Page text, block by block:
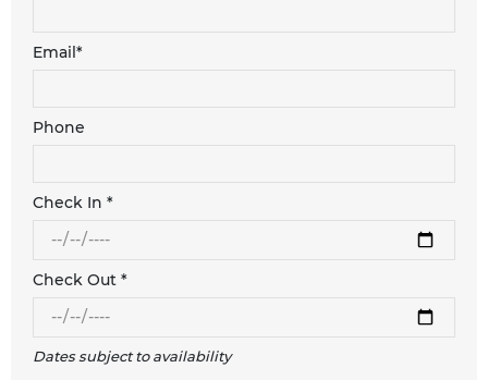
Email*
Phone
Check In *
Check Out *
Dates subject to availability